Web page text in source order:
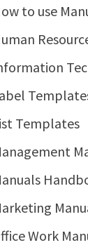
to use
Templates
Work